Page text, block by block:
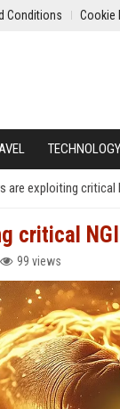
Conditions Cookie
TECHNOLOGY
are exploiting critical
critical
99 views